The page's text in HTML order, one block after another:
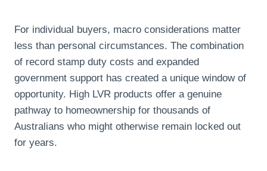
For individual buyers, macro considerations matter
less than personal circumstances. The combination
of record stamp duty costs and expanded
government support has created a unique window of
opportunity. High LVR products offer a genuine
pathway to homeownership for thousands of
Australians who might otherwise remain locked out
for years.